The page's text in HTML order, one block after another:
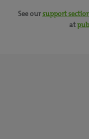
See oursupport
at